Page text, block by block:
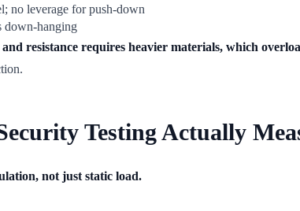
no leverage for push-down
down-hanging
resistance requires heavier materials, which
Testing Actually
not just static load.